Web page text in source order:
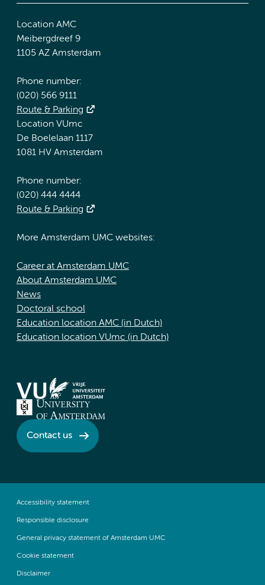
Location AMC
Meibergdreef 9
1105 AZ Amsterdam
Phone number:
(020) 566 9111
Route & Parking
Location VUmc
De Boelelaan 1117
1081 HV Amsterdam
Phone number:
(020) 444 4444
Route & Parking
More Amsterdam UMC websites:
Career at Amsterdam UMC
About Amsterdam UMC
News
Doctoral school
Education location AMC (in Dutch)
Education location VUmc (in Dutch)
Contact us
Accessibility statement
Responsible disclosure
General privacy statement of Amsterdam UMC
Cookie statement
Disclaimer